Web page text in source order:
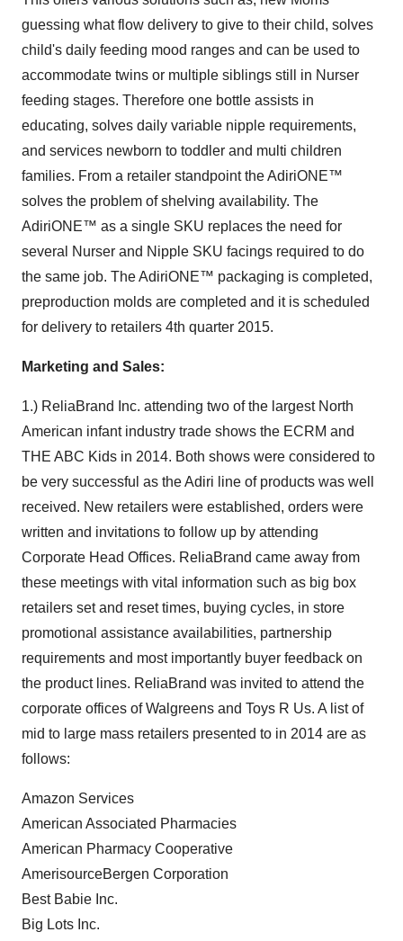
guessing what flow delivery to give to their child, solves
child's daily feeding mood ranges and can be used to
accommodate twins or multiple siblings still in Nurser
feeding stages. Therefore one bottle assists in
educating, solves daily variable nipple requirements,
and services newborn to toddler and multi children
families. From a retailer standpoint the AdiriONE™
solves the problem of shelving availability. The
AdiriONE™ as a single SKU replaces the need for
several Nurser and Nipple SKU facings required to do
the same job. The AdiriONE™ packaging is completed,
preproduction molds are completed and it is scheduled
for delivery to retailers 4th quarter 2015.
Marketing and Sales:
1.) ReliaBrand Inc. attending two of the largest North
American infant industry trade shows the ECRM and
THE ABC Kids in 2014. Both shows were considered to
be very successful as the Adiri line of products was well
received. New retailers were established, orders were
written and invitations to follow up by attending
Corporate Head Offices. ReliaBrand came away from
these meetings with vital information such as big box
retailers set and reset times, buying cycles, in store
promotional assistance availabilities, partnership
requirements and most importantly buyer feedback on
the product lines. ReliaBrand was invited to attend the
corporate offices of Walgreens and Toys R Us. A list of
mid to large mass retailers presented to in 2014 are as
follows:
Amazon Services
American Associated Pharmacies
American Pharmacy Cooperative
AmerisourceBergen Corporation
Best Babie Inc.
Big Lots Inc.